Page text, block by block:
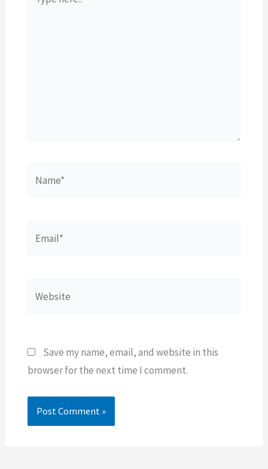
here..
Save my name, email, and website in this
browser for the next time I comment.